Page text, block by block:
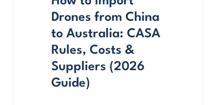
Drones from China
to Australia: CASA
Rules, Costs &
Suppliers (2026
Guide)